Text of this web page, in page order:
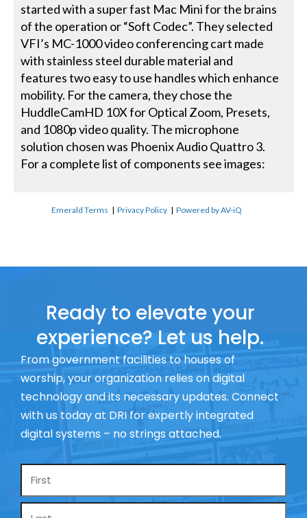
started with a super fast Mac Mini for the brains
of the operation or “Soft Codec”. They selected
VFI’s MC-1000 video conferencing cart made
with stainless steel durable material and
features two easy to use handles which enhance
mobility. For the camera, they chose the
HuddleCamHD 10X for Optical Zoom, Presets,
and 1080p video quality. The microphone
solution chosen was Phoenix Audio Quattro 3.
For a complete list of components see images:
Emerald Terms |Privacy Policy |Powered by AV-iQ
Ready to elevate your
experience? Let us help.
From government facilities to houses of
worship, your organization relies on digital
technology and its necessary updates. Connect
with us today at DRI for expertly integrated
digital systems – no strings attached.
Name